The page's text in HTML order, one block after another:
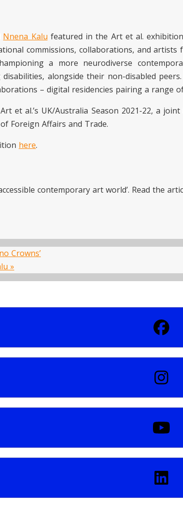
Nnena Kalu featured in the Art et al.
commissions, collaborations, and
a more neurodiverse
alongside their non-disabled
– digital residencies pairing a range
et al.’s UK/Australia Season 2021-22, a
Foreign Affairs and Trade.
here.
contemporary art world’. Read the
Crowns’
»